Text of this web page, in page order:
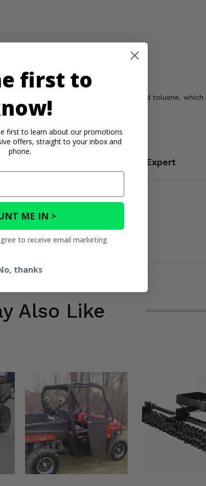
State of California to cause cancer, and toluene,
Contact an Expert
Also Like
first to
first to learn about our promotions
offers, straight to your inbox and
phone.
ME IN >
to receive email marketing
thanks